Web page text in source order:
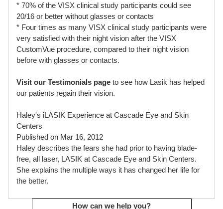
* 70% of the VISX clinical study participants could see
20/16 or better without glasses or contacts
* Four times as many VISX clinical study participants were
very satisfied with their night vision after the VISX
CustomVue procedure, compared to their night vision
before with glasses or contacts.
Visit our Testimonials page to see how Lasik has helped
our patients regain their vision.
Haley's iLASIK Experience at Cascade Eye and Skin
Centers
Published on Mar 16, 2012
Haley describes the fears she had prior to having blade-
free, all laser, LASIK at Cascade Eye and Skin Centers.
She explains the multiple ways it has changed her life for
the better.
How can we help you?